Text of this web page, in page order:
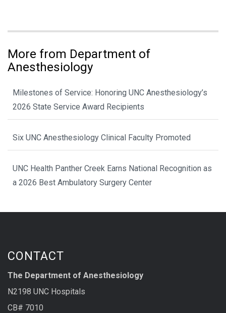
More from Department of
Anesthesiology
Milestones of Service: Honoring UNC Anesthesiology’s
2026 State Service Award Recipients
Six UNC Anesthesiology Clinical Faculty Promoted
UNC Health Panther Creek Earns National Recognition as
a 2026 Best Ambulatory Surgery Center
CONTACT
The Department of Anesthesiology
N2198 UNC Hospitals
CB# 7010